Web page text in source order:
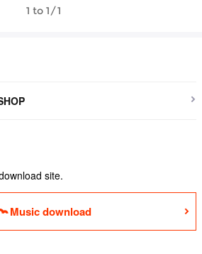
1 to 1/1
site.
Music download